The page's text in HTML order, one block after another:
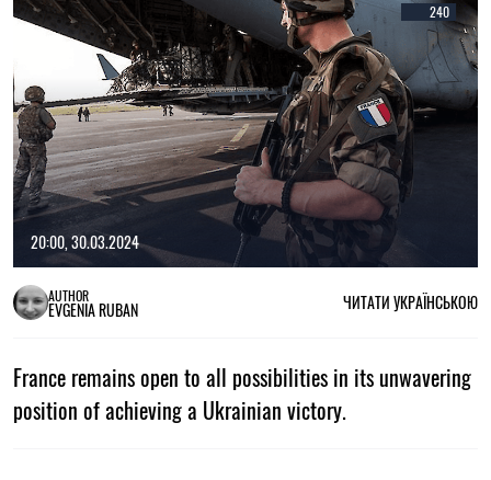
240
20:00, 30.03.2024
AUTHOR
EVGENIA RUBAN ЧИТАТИ УКРАЇНСЬКОЮ
France remains open to all possibilities in its unwavering
position of achieving a Ukrainian victory.